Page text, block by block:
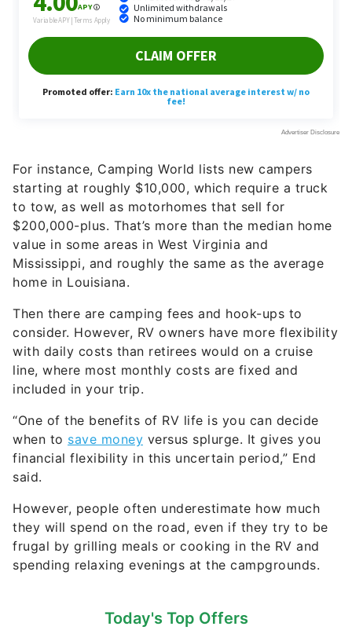
starting at roughly $10,000, which require a truck
to tow, as well as motorhomes that sell for
$200,000-plus. That’s more than the median home
value in some areas in West Virginia and
Mississippi, and roughly the same as the average
home in Louisiana.
Then there are camping fees and hook-ups to
consider. However, RV owners have more flexibility
with daily costs than retirees would on a cruise
line, where most monthly costs are fixed and
included in your trip.
“One of the benefits of RV life is you can decide
when tosave money versus splurge. It gives you
financial flexibility in this uncertain period,” End
said.
However, people often underestimate how much
they will spend on the road, even if they try to be
frugal by grilling meals or cooking in the RV and
spending relaxing evenings at the campgrounds.